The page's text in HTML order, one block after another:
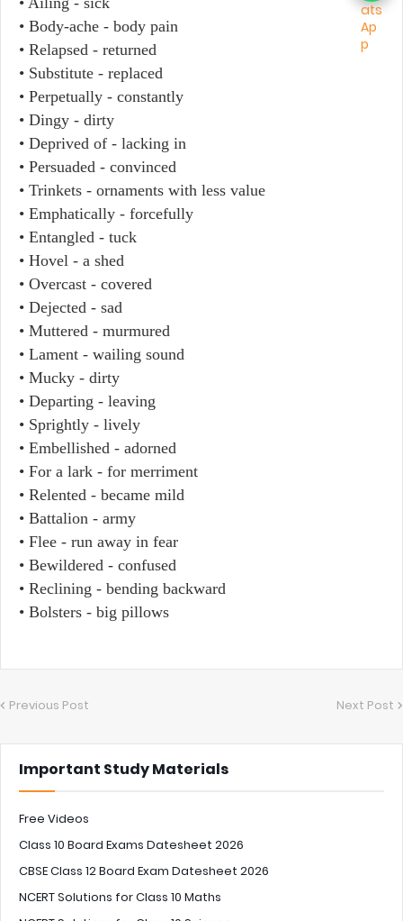
• Body-ache - body pain
• Relapsed - returned
• Substitute - replaced
• Perpetually - constantly
• Dingy - dirty
• Deprived of - lacking in
• Persuaded - convinced
• Trinkets - ornaments with less value
• Emphatically - forcefully
• Entangled - tuck
• Hovel - a shed
• Overcast - covered
• Dejected - sad
• Muttered - murmured
• Lament - wailing sound
• Mucky - dirty
• Departing - leaving
• Sprightly - lively
• Embellished - adorned
• For a lark - for merriment
• Relented - became mild
• Battalion - army
• Flee - run away in fear
• Bewildered - confused
• Reclining - bending backward
• Bolsters - big pillows
Previous Post Next Post
Important Study Materials
Free Videos
Class 10 Board Exams Datesheet 2026
CBSE Class 12 Board Exam Datesheet 2026
NCERT Solutions for Class 10 Maths